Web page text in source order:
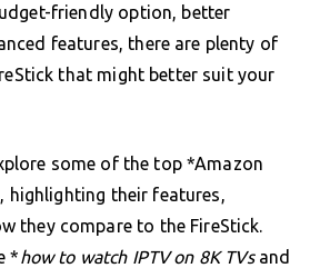
friendly option, better
features, there are plenty of
that might better suit your
some of the top *Amazon
highlighting their features,
they compare to the FireStick.
*how to watch IPTV on 8K TVsand